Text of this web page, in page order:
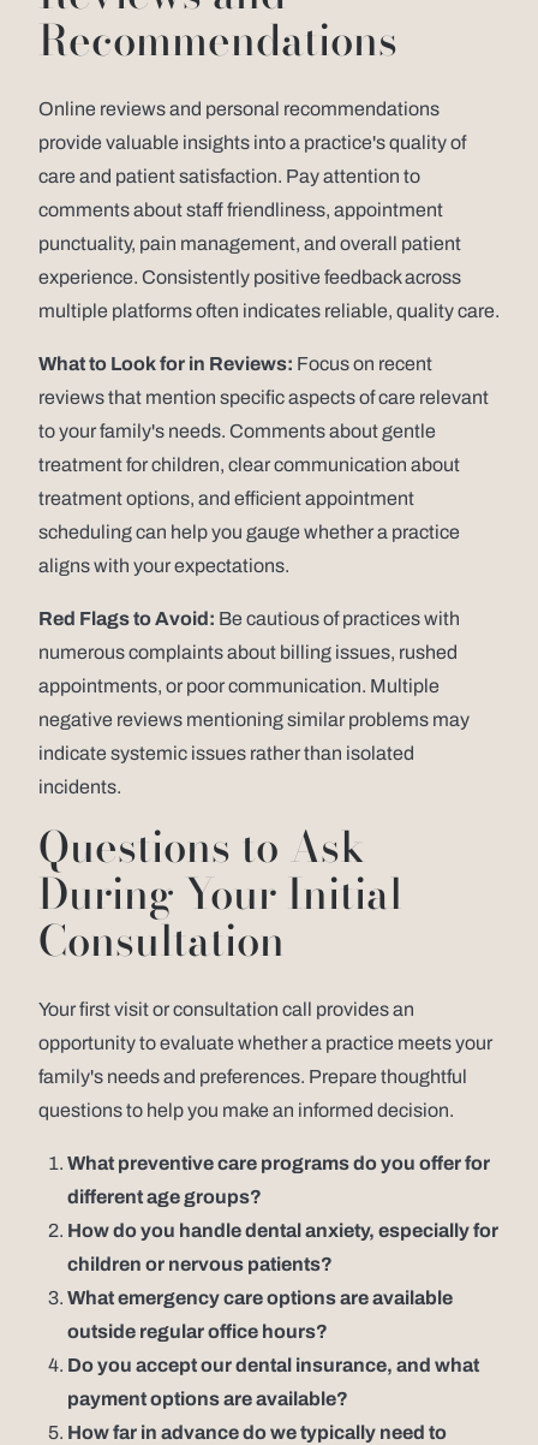
Recommendations
Online reviews and personal recommendations
provide valuable insights into a practice's quality of
care and patient satisfaction. Pay attention to
comments about staff friendliness, appointment
punctuality, pain management, and overall patient
experience. Consistently positive feedback across
multiple platforms often indicates reliable, quality care.
What to Look for in Reviews: Focus on recent
reviews that mention specific aspects of care relevant
to your family's needs. Comments about gentle
treatment for children, clear communication about
treatment options, and efficient appointment
scheduling can help you gauge whether a practice
aligns with your expectations.
Red Flags to Avoid: Be cautious of practices with
numerous complaints about billing issues, rushed
appointments, or poor communication. Multiple
negative reviews mentioning similar problems may
indicate systemic issues rather than isolated
incidents.
Questions to Ask
During Your Initial
Consultation
Your first visit or consultation call provides an
opportunity to evaluate whether a practice meets your
family's needs and preferences. Prepare thoughtful
questions to help you make an informed decision.
What preventive care programs do you offer for
different age groups?
How do you handle dental anxiety, especially for
children or nervous patients?
What emergency care options are available
outside regular office hours?
Do you accept our dental insurance, and what
payment options are available?
How far in advance do we typically need to